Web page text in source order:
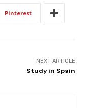
Pinterest
NEXT ARTICLE
Study in Spain